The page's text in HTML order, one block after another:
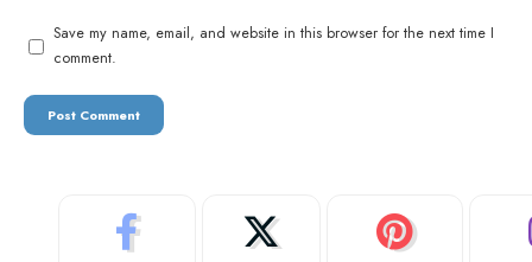
Save my name, email, and website in this browser for the next time I
comment.